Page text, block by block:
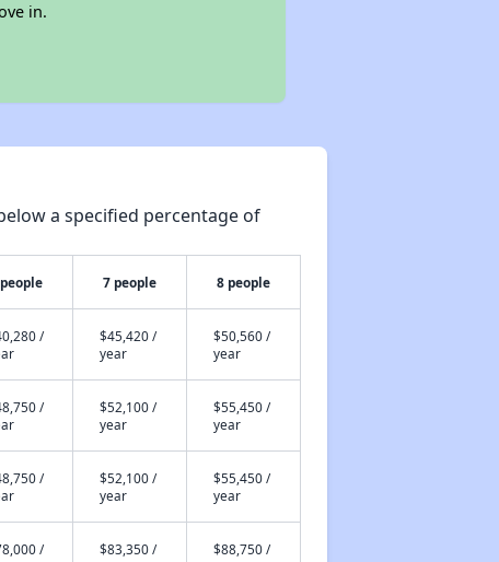
in.
a specified percentage of
7 people 8 people
/
$45,420 /
year
$50,560 /
year
/
$52,100 /
year
$55,450 /
year
/
$52,100 /
year
$55,450 /
year
/
$83,350 /
$88,750 /